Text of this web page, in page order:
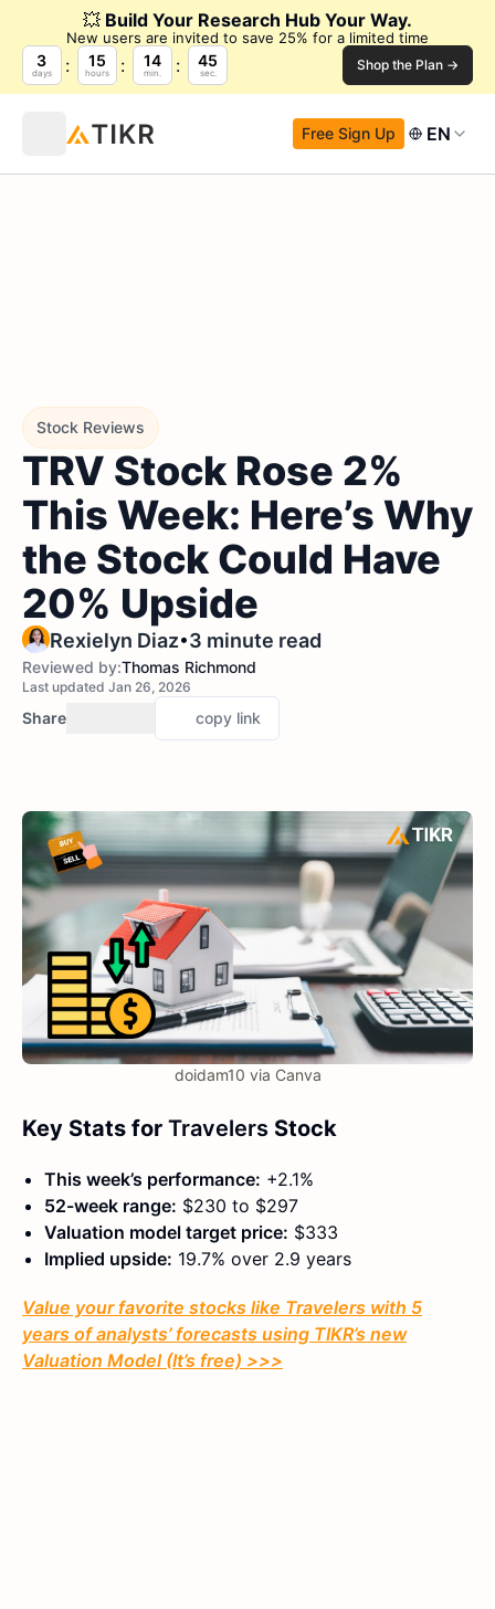
💥 Build Your Research Hub Your Way.
New users are invited to save 25% for a limited time
3
days
15
hours
14
min.
44
sec. Shop the Plan →
Free Sign Up EN
Stock Reviews
TRV Stock Rose 2%
This Week: Here’s Why
the Stock Could Have
20% Upside
Rexielyn Diaz•3 minute read
Reviewed by:Thomas Richmond
Last updated Jan 26, 2026
Share copy link
doidam10 via Canva
Key Stats for Travelers Stock
This week’s performance: +2.1%
52-week range: $230 to $297
Valuation model target price: $333
Implied upside: 19.7% over 2.9 years
Value your favorite stocks like Travelers with 5
years of analysts’ forecasts using TIKR’s new
Valuation Model (It’s free) >>>